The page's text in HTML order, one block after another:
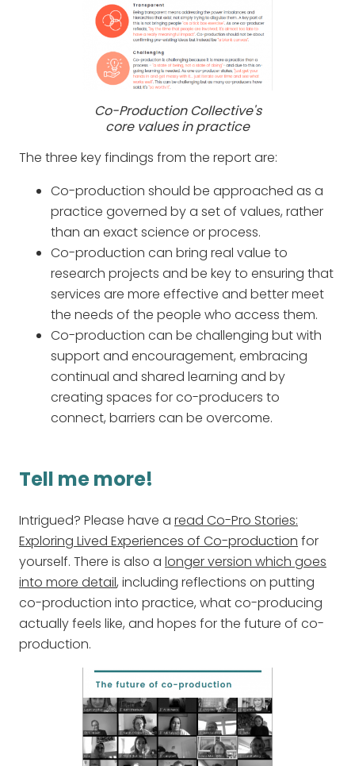
Co-Production Collective's
core values in practice
The three key findings from the report are:
Co-production should be approached as a
practice governed by a set of values, rather
than an exact science or process.
Co-production can bring real value to
research projects and be key to ensuring that
services are more effective and better meet
the needs of the people who access them.
Co-production can be challenging but with
support and encouragement, embracing
continual and shared learning and by
creating spaces for co-producers to
connect, barriers can be overcome.
Tell me more!
Intrigued? Please have a read Co-Pro Stories:
Exploring Lived Experiences of Co-production for
yourself. There is also a longer version which goes
into more detail, including reflections on putting
co-production into practice, what co-producing
actually feels like, and hopes for the future of co-
production.